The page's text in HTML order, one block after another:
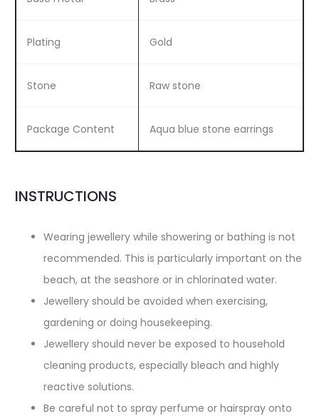
Plating Gold
Stone Raw stone
Package Content Aqua blue stone earrings
INSTRUCTIONS
Wearing jewellery while showering or bathing is not
recommended. This is particularly important on the
beach, at the seashore or in chlorinated water.
Jewellery should be avoided when exercising,
gardening or doing housekeeping.
Jewellery should never be exposed to household
cleaning products, especially bleach and highly
reactive solutions.
Be careful not to spray perfume or hairspray onto